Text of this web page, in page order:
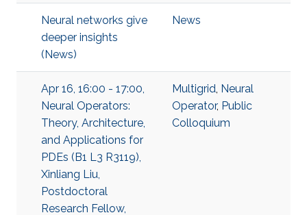
Neural networks give
deeper insights
(News)
News
Apr 16, 16:00 - 17:00,
Neural Operators:
Theory, Architecture,
and Applications for
PDEs (B1 L3 R3119),
Xinliang Liu,
Postdoctoral
Research Fellow,
Multigrid, Neural
Operator, Public
Colloquium